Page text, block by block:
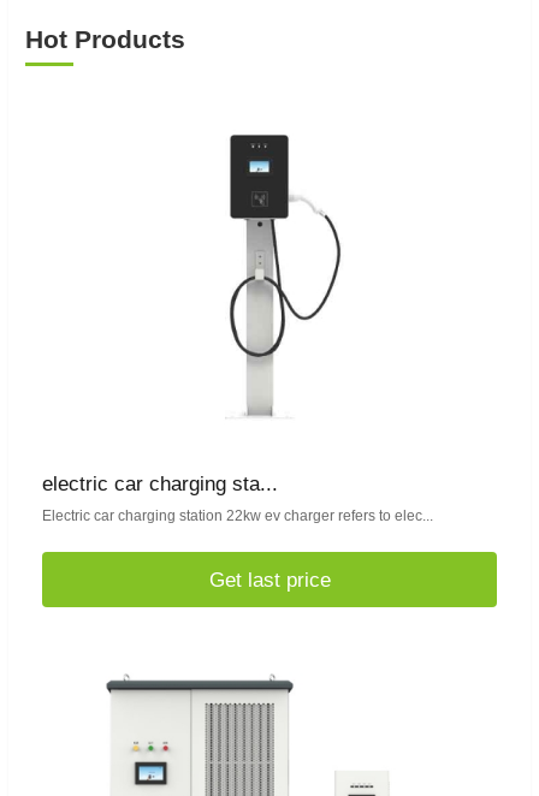
Hot Products
electric car charging sta...
Electric car charging station 22kw ev charger refers to elec...
Get last price